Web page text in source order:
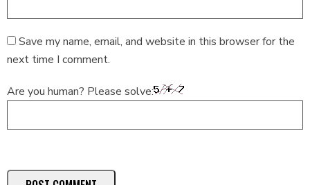
Save my name, email, and website in this browser for the
next time I comment.
Are you human? Please solve: